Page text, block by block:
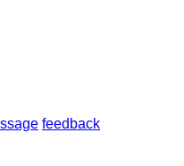
feedback